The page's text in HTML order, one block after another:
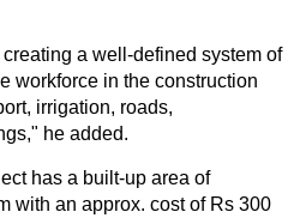
a well-defined system of
workforce in the construction
irrigation, roads,
he added.
has a built-up area of
with an approx. cost of Rs 300